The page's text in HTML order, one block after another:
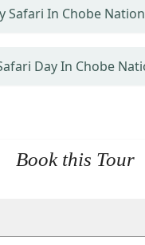
Safari In Chobe
Day In Chobe
Book this Tour